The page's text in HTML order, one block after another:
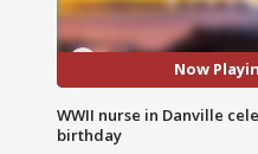
Now
WWII nurse in Danville
birthday